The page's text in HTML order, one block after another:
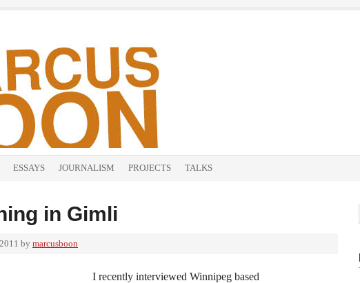
ESSAYS JOURNALISM PROJECTS TALKS
in Gimli
by marcusboon
I recently interviewed Winnipeg based